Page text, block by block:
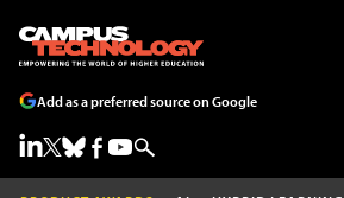
Add as a preferred source on Google